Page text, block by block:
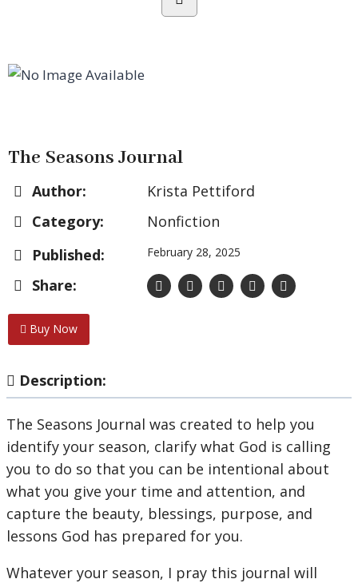
The Seasons Journal
Author:
Krista Pettiford
Category:
Nonfiction
Published:
February 28, 2025
Share:
Buy Now
Description:
The Seasons Journal was created to help you
identify your season, clarify what God is calling
you to do so that you can be intentional about
what you give your time and attention, and
capture the beauty, blessings, purpose, and
lessons God has prepared for you.
Whatever your season, I pray this journal will